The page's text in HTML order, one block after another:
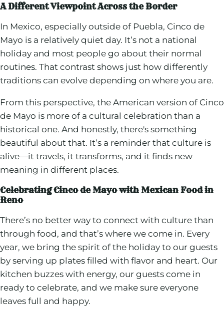
A Different Viewpoint Across the Border
In Mexico, especially outside of Puebla, Cinco de
Mayo is a relatively quiet day. It’s not a national
holiday and most people go about their normal
routines. That contrast shows just how differently
traditions can evolve depending on where you are.
From this perspective, the American version of Cinco
de Mayo is more of a cultural celebration than a
historical one. And honestly, there's something
beautiful about that. It’s a reminder that culture is
alive—it travels, it transforms, and it finds new
meaning in different places.
Celebrating Cinco de Mayo with Mexican Food in
Reno
There’s no better way to connect with culture than
through food, and that’s where we come in. Every
year, we bring the spirit of the holiday to our guests
by serving up plates filled with flavor and heart. Our
kitchen buzzes with energy, our guests come in
ready to celebrate, and we make sure everyone
leaves full and happy.